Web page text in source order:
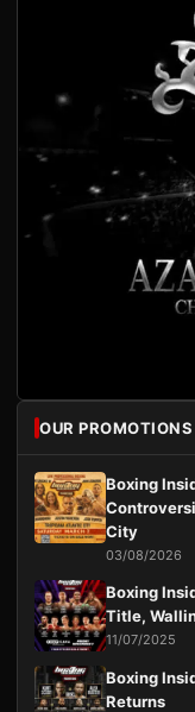
OUR PROMOTIONS
Boxing
City
03/08/2026
Boxing
Title,
11/07/2025
Boxing
Returns